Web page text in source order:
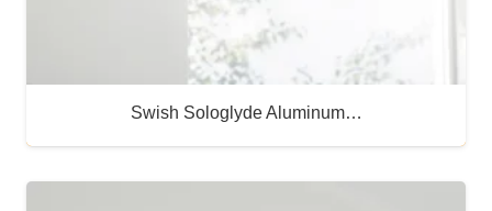
Swish Sologlyde Aluminum…